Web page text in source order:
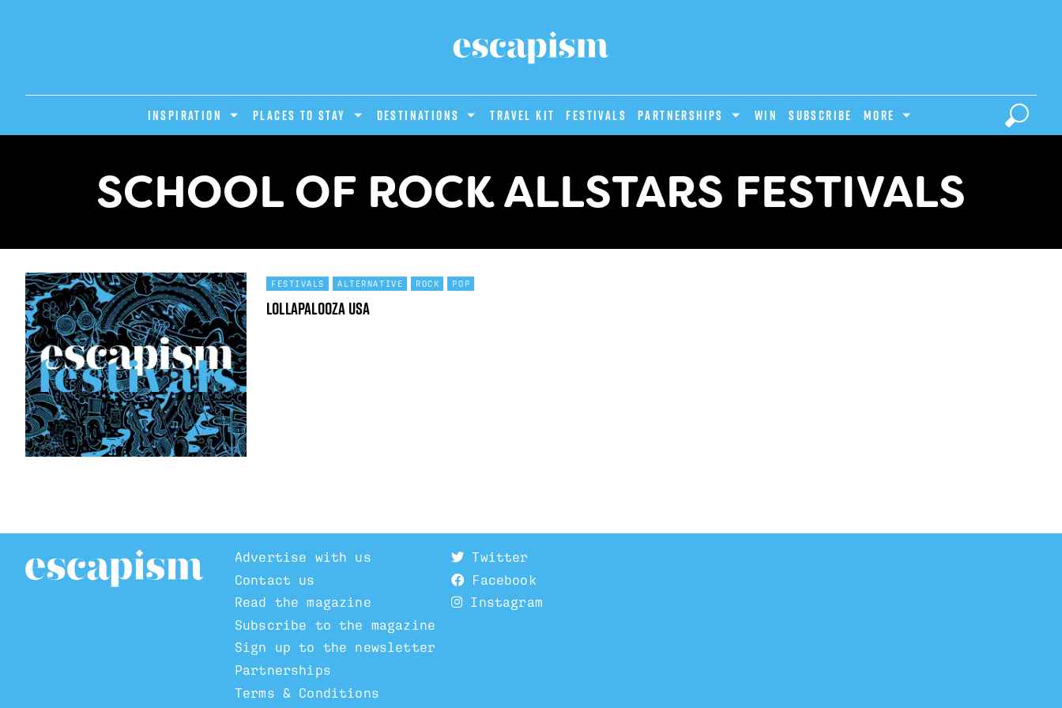
INSPIRATION PLACES TO STAY DESTINATIONS Travel Kit Festivals PARTNERSHIPS Win Subscribe MORE
SCHOOL OF ROCK ALLSTARS FESTIVALS
FESTIVALS ALTERNATIVE ROCK POP
Lollapalooza USA
Advertise with us
Contact us
Read the magazine
Subscribe to the magazine
Sign up to the newsletter
Partnerships
Terms & Conditions
Twitter
Facebook
Instagram